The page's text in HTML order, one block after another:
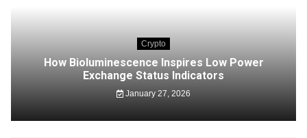
Crypto
How Bioluminescence Inspires Low Power
Exchange Status Indicators
January 27, 2026